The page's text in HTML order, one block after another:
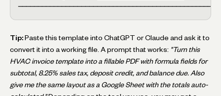
Tip: Paste this template into ChatGPT or Claude and ask it to
convert it into a working file. A prompt that works: "Turn this
HVAC invoice template into a fillable PDF with formula fields for
subtotal, 8.25% sales tax, deposit credit, and balance due. Also
give me the same layout as a Google Sheet with the totals auto-